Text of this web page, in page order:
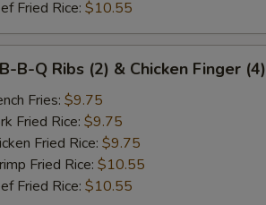
Fried Rice: $10.55
B-Q Ribs (2) & Chicken Finger (4)
Fries: $9.75
Fried Rice: $9.75
Fried Rice: $9.75
Fried Rice: $10.55
Fried Rice: $10.55